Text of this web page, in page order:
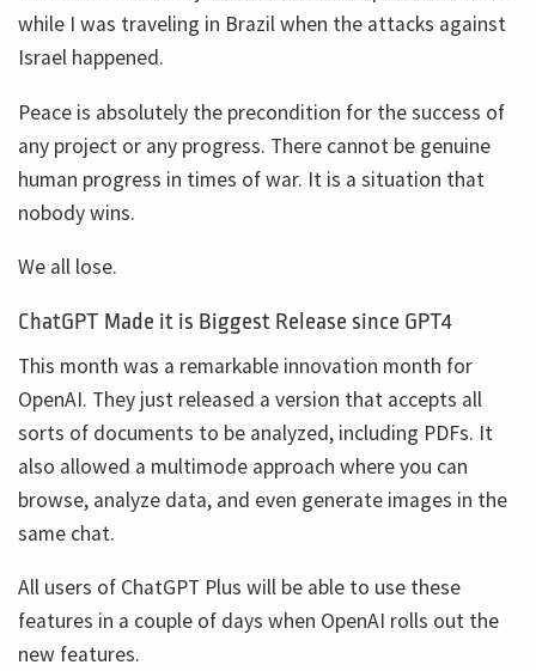
while I was traveling in Brazil when the attacks against
Israel happened.
Peace is absolutely the precondition for the success of
any project or any progress. There cannot be genuine
human progress in times of war. It is a situation that
nobody wins.
We all lose.
ChatGPT Made it is Biggest Release since GPT4
This month was a remarkable innovation month for
OpenAI. They just released a version that accepts all
sorts of documents to be analyzed, including PDFs. It
also allowed a multimode approach where you can
browse, analyze data, and even generate images in the
same chat.
All users of ChatGPT Plus will be able to use these
features in a couple of days when OpenAI rolls out the
new features.